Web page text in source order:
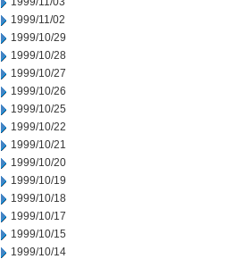
1999/11/02
1999/10/29
1999/10/28
1999/10/27
1999/10/26
1999/10/25
1999/10/22
1999/10/21
1999/10/20
1999/10/19
1999/10/18
1999/10/17
1999/10/15
1999/10/14